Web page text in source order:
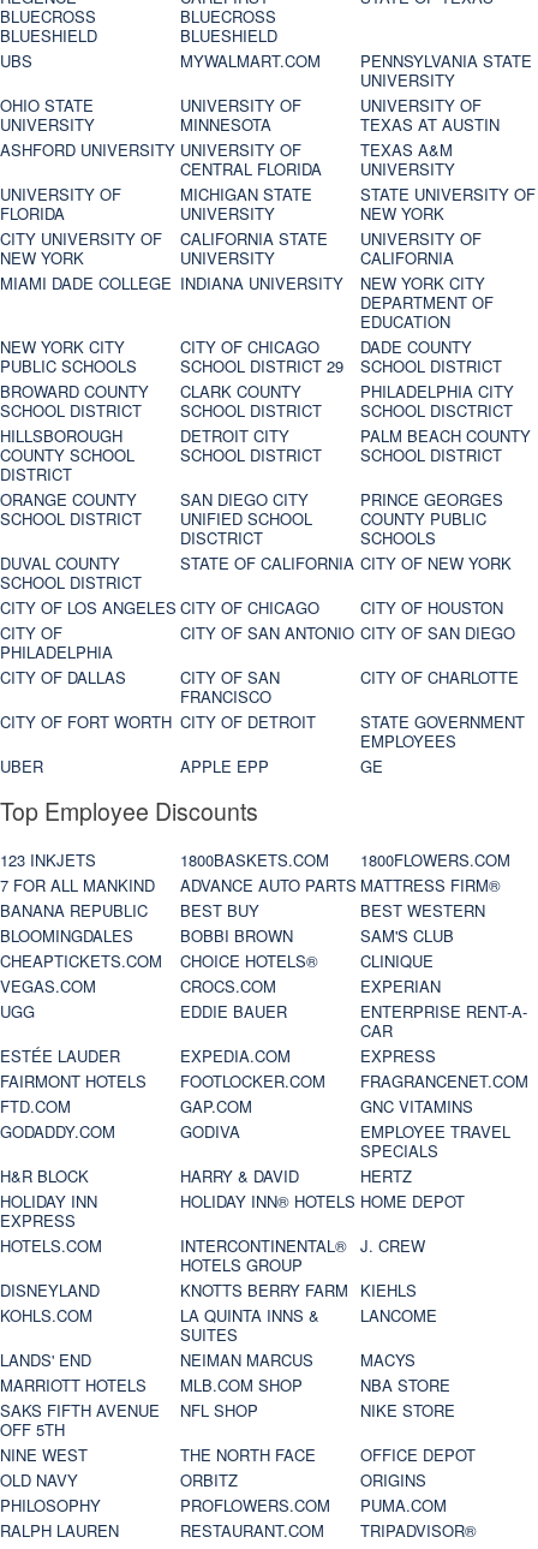
BLUECROSS
BLUESHIELD
BLUECROSS
BLUESHIELD
UBS MYWALMART.COM
PENNSYLVANIA STATE
UNIVERSITY
OHIO STATE
UNIVERSITY
UNIVERSITY OF
MINNESOTA
UNIVERSITY OF
TEXAS AT AUSTIN
ASHFORD UNIVERSITY UNIVERSITY OF
CENTRAL FLORIDA
TEXAS A&M
UNIVERSITY
UNIVERSITY OF
FLORIDA
MICHIGAN STATE
UNIVERSITY
STATE UNIVERSITY OF
NEW YORK
CITY UNIVERSITY OF
NEW YORK
CALIFORNIA STATE
UNIVERSITY
UNIVERSITY OF
CALIFORNIA
MIAMI DADE COLLEGE INDIANA UNIVERSITY
NEW YORK CITY
DEPARTMENT OF
EDUCATION
NEW YORK CITY
PUBLIC SCHOOLS
CITY OF CHICAGO
SCHOOL DISTRICT 29
DADE COUNTY
SCHOOL DISTRICT
BROWARD COUNTY
SCHOOL DISTRICT
CLARK COUNTY
SCHOOL DISTRICT
PHILADELPHIA CITY
SCHOOL DISCTRICT
HILLSBOROUGH
COUNTY SCHOOL
DISTRICT
DETROIT CITY
SCHOOL DISTRICT
PALM BEACH COUNTY
SCHOOL DISTRICT
ORANGE COUNTY
SCHOOL DISTRICT
SAN DIEGO CITY
UNIFIED SCHOOL
DISCTRICT
PRINCE GEORGES
COUNTY PUBLIC
SCHOOLS
DUVAL COUNTY
SCHOOL DISTRICT
STATE OF CALIFORNIA CITY OF NEW YORK
CITY OF LOS ANGELES CITY OF CHICAGO
CITY OF HOUSTON
CITY OF
PHILADELPHIA
CITY OF SAN ANTONIO CITY OF SAN DIEGO
CITY OF DALLAS
CITY OF SAN
FRANCISCO
CITY OF CHARLOTTE
CITY OF FORT WORTH CITY OF DETROIT
STATE GOVERNMENT
EMPLOYEES
UBER
APPLE EPP GE
Top Employee Discounts
123 INKJETS 1800BASKETS.COM
1800FLOWERS.COM
7 FOR ALL MANKIND
ADVANCE AUTO PARTS MATTRESS FIRM®
BANANA REPUBLIC
BEST BUY
BEST WESTERN
BLOOMINGDALES
BOBBI BROWN
SAM'S CLUB
CHEAPTICKETS.COM
CHOICE HOTELS®
CLINIQUE
VEGAS.COM
CROCS.COM
EXPERIAN
UGG
EDDIE BAUER
ENTERPRISE RENT-A-
CAR
ESTÉE LAUDER
EXPEDIA.COM
EXPRESS
FAIRMONT HOTELS
FOOTLOCKER.COM
FRAGRANCENET.COM
FTD.COM
GAP.COM
GNC VITAMINS
GODADDY.COM
GODIVA
EMPLOYEE TRAVEL
SPECIALS
H&R BLOCK
HARRY & DAVID
HERTZ
HOLIDAY INN
EXPRESS
HOLIDAY INN® HOTELS HOME DEPOT
HOTELS.COM
INTERCONTINENTAL®
HOTELS GROUP
J. CREW
DISNEYLAND
KNOTTS BERRY FARM
KIEHLS
KOHLS.COM
LA QUINTA INNS &
SUITES
LANCOME
LANDS' END
NEIMAN MARCUS
MACYS
MARRIOTT HOTELS
MLB.COM SHOP
NBA STORE
SAKS FIFTH AVENUE
OFF 5TH
NFL SHOP
NIKE STORE
NINE WEST
THE NORTH FACE
OFFICE DEPOT
OLD NAVY
ORBITZ
ORIGINS
PHILOSOPHY
PROFLOWERS.COM
PUMA.COM
RALPH LAUREN
RESTAURANT.COM
TRIPADVISOR®